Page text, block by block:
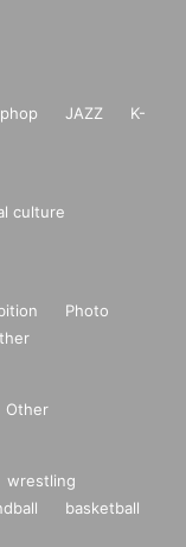
JAZZ
K-
culture
Photo
Other
wrestling
basketball